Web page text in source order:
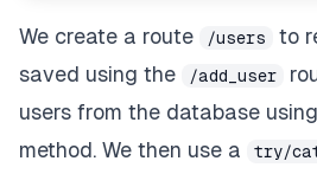
We create a route /users
to
saved using the
/add_user
users from the database
method. We then use a try/